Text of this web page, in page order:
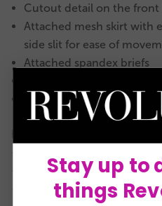
Cutout detail on the front
Attached mesh skirt with
side slit for ease of
Attached spandex briefs
Glitter-free!
Hanger
Garment bag
Stay up to
things